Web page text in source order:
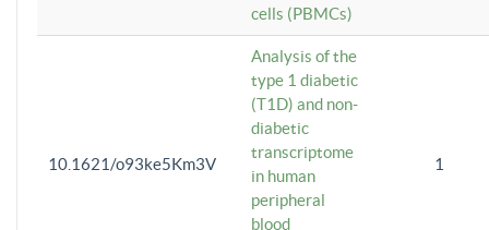
cells (PBMCs)
10.1621/o93ke5Km3V
Analysis of the
type 1 diabetic
(T1D) and non-
diabetic
transcriptome
in human
peripheral
blood
1